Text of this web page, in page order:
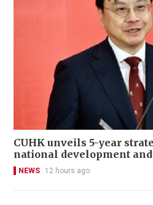
CUHK unveils 5-year
national development
NEWS 12 hours ago